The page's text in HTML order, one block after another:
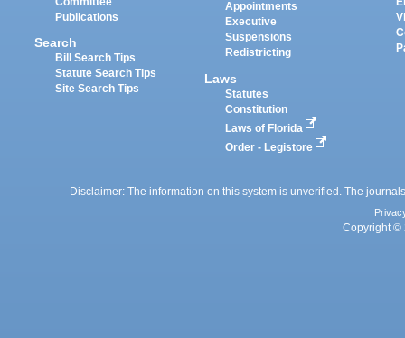
Publications
Search
Bill Search Tips
Statute Search Tips
Site Search Tips
Appointments
Executive
Suspensions
Redistricting
Laws
Statutes
Constitution
Laws of Florida
Order - Legistore
Disclaimer: The information on this system is unverified. The
Copyright ©